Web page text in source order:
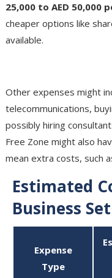
25,000 to AED 50,000
cheaper options like
available.
Other expenses might
telecommunications,
possibly hiring
Free Zone might also
mean extra costs, such
Estimated
Business
Expense
Type